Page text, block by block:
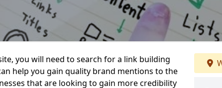
you will need to search for a link building
help you gain quality brand mentions to the
that are looking to gain more credibility